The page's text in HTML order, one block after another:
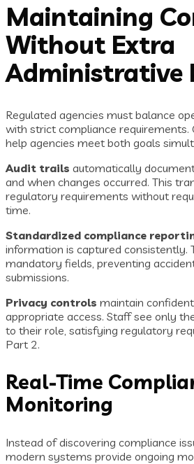
Maintaining
Without Extra
Administrative
Regulated agencies must balance
with strict compliance requirements.
help agencies meet both goals
Audit trails automatically
and when changes occurred. This
regulatory requirements without
time.
Standardized compliance
information is captured consistently.
mandatory fields, preventing
submissions.
Privacy controls maintain
appropriate access. Staff see only
to their role, satisfying regulatory
Part 2.
Real-Time
Monitoring
Instead of discovering compliance
modern systems provide ongoing